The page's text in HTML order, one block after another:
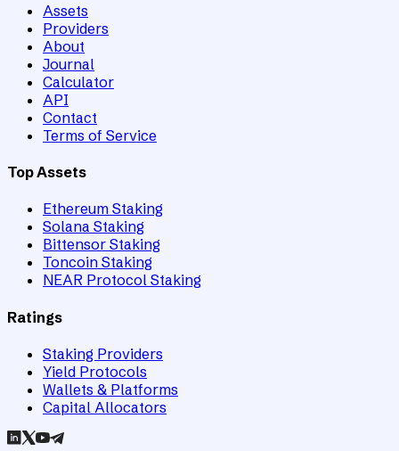
Assets
Providers
About
Journal
Calculator
API
Contact
Terms of Service
Top Assets
Ethereum Staking
Solana Staking
Bittensor Staking
Toncoin Staking
NEAR Protocol Staking
Ratings
Staking Providers
Yield Protocols
Wallets & Platforms
Capital Allocators